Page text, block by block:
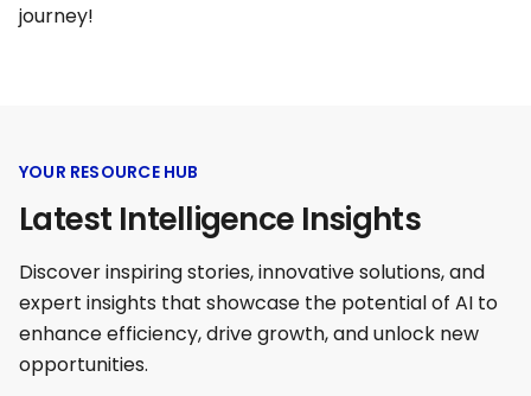
journey!
YOUR RESOURCE HUB
Latest Intelligence Insights
Discover inspiring stories, innovative solutions, and
expert insights that showcase the potential of AI to
enhance efficiency, drive growth, and unlock new
opportunities.